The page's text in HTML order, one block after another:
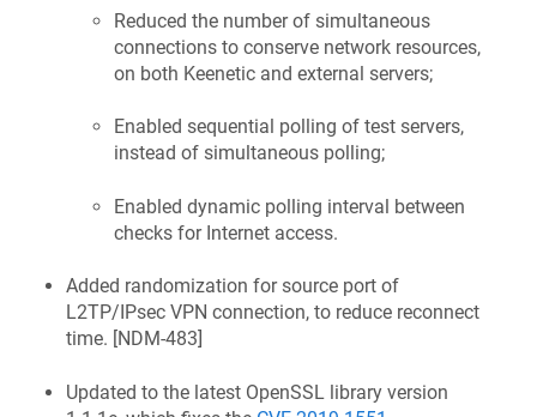
Reduced the number of simultaneous
connections to conserve network resources,
on both Keenetic and external servers;
Enabled sequential polling of test servers,
instead of simultaneous polling;
Enabled dynamic polling interval between
checks for Internet access.
Added randomization for source port of
L2TP/IPsec VPN connection, to reduce reconnect
time. [NDM-483]
Updated to the latest OpenSSL library version